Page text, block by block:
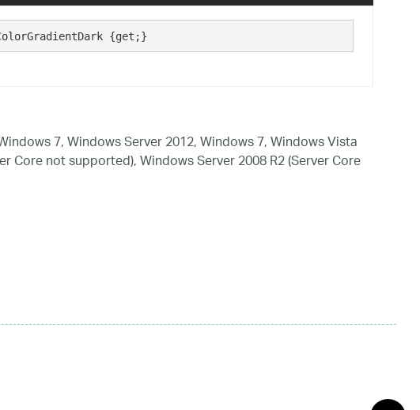
{get;}
7, Windows Server 2012, Windows 7, Windows Vista
Core not supported), Windows Server 2008 R2 (Server Core